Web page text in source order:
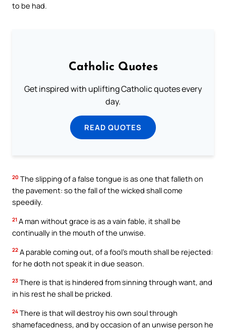
to be had.
Catholic Quotes
Get inspired with uplifting Catholic quotes every
day.
READ QUOTES
20 The slipping of a false tongue is as one that falleth on
the pavement: so the fall of the wicked shall come
speedily.
21 A man without grace is as a vain fable, it shall be
continually in the mouth of the unwise.
22 A parable coming out, of a fool’s mouth shall be rejected:
for he doth not speak it in due season.
23 There is that is hindered from sinning through want, and
in his rest he shall be pricked.
24 There is that will destroy his own soul through
shamefacedness, and by occasion of an unwise person he